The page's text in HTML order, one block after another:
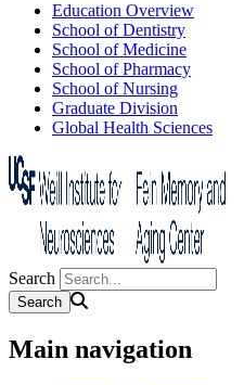
Education Overview
School of Dentistry
School of Medicine
School of Pharmacy
School of Nursing
Graduate Division
Global Health Sciences
Search
Main navigation